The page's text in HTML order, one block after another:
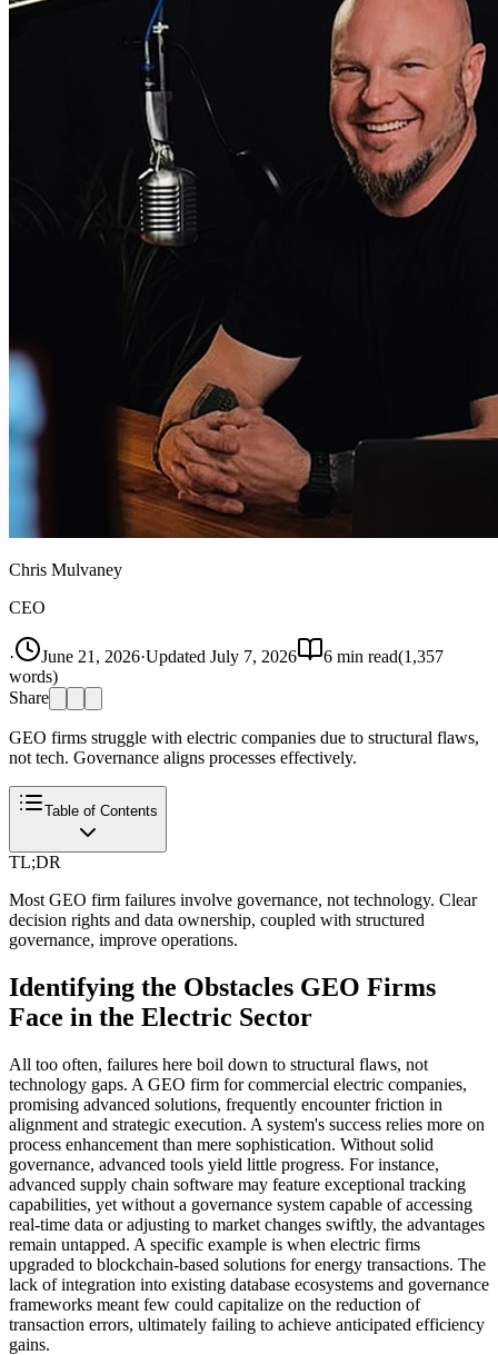
Chris Mulvaney
CEO
· June 21, 2026·Updated July 7, 2026 6 min read(1,357
words)
Share
GEO firms struggle with electric companies due to structural flaws,
not tech. Governance aligns processes effectively.
Table of Contents
TL;DR
Most GEO firm failures involve governance, not technology. Clear
decision rights and data ownership, coupled with structured
governance, improve operations.
Identifying the Obstacles GEO Firms
Face in the Electric Sector
All too often, failures here boil down to structural flaws, not
technology gaps. A GEO firm for commercial electric companies,
promising advanced solutions, frequently encounter friction in
alignment and strategic execution. A system's success relies more on
process enhancement than mere sophistication. Without solid
governance, advanced tools yield little progress. For instance,
advanced supply chain software may feature exceptional tracking
capabilities, yet without a governance system capable of accessing
real-time data or adjusting to market changes swiftly, the advantages
remain untapped. A specific example is when electric firms
upgraded to blockchain-based solutions for energy transactions. The
lack of integration into existing database ecosystems and governance
frameworks meant few could capitalize on the reduction of
transaction errors, ultimately failing to achieve anticipated efficiency
gains.